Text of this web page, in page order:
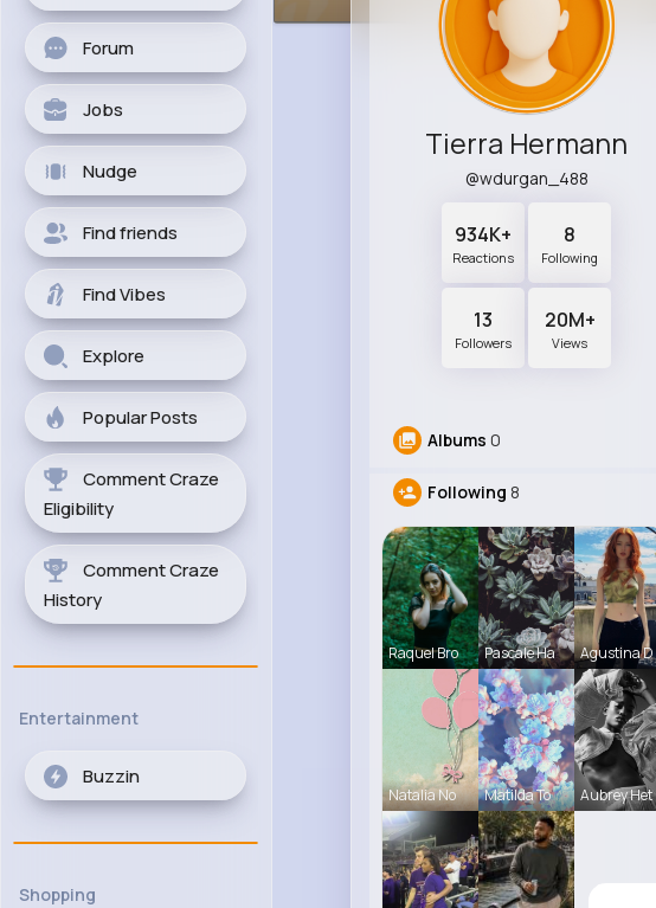
Forum
Jobs
Nudge
Find friends
Find Vibes
Explore
Popular Posts
Comment Craze
Eligibility
Comment Craze
History
Entertainment
Buzzin
Shopping
Tierra Hermann
@wdurgan_488
934K+
Reactions
8
Following
13
Followers
20M+
Views
Albums 0
Following 8
Raquel Bro Pascale Ha Agustina D
Natalia No Matilda To Aubrey Het